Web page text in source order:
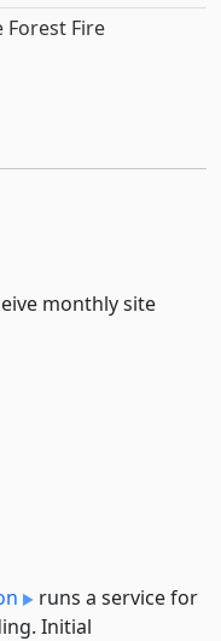
Fire
monthly site
runs a service for
Initial